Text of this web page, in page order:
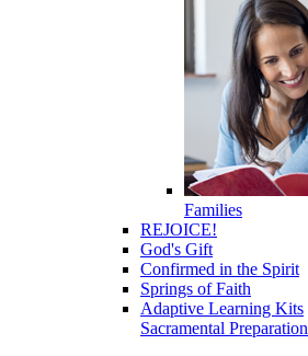
Families
REJOICE!
God's Gift
Confirmed in the Spirit
Springs of Faith
Adaptive Learning Kits
Sacramental Preparation